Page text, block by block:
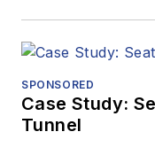
SPONSORED
Case Study:
Tunnel